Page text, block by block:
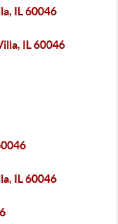
IL 60046
IL 60046
IL 60046